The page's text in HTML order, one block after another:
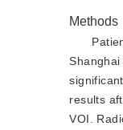
Methods
results
VOI.